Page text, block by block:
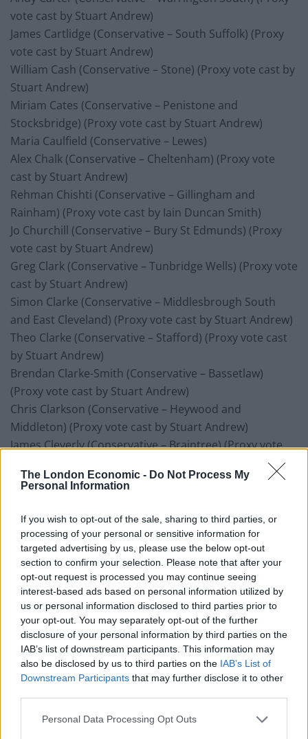
The London Economic - Do Not Process My
Personal Information
If you wish to opt-out of the sale, sharing to third parties, or
processing of your personal or sensitive information for
targeted advertising by us, please use the below opt-out
section to confirm your selection. Please note that after your
opt-out request is processed you may continue seeing
interest-based ads based on personal information utilized by
us or personal information disclosed to third parties prior to
your opt-out. You may separately opt-out of the further
disclosure of your personal information by third parties on the
IAB’s list of downstream participants. This information may
also be disclosed by us to third parties on the IAB’s List of
Downstream Participants that may further disclose it to other
Personal Data Processing Opt Outs
vote cast by Stuart Andrew)
James Cartlidge (Conservative – South Suffolk) (Proxy
vote cast by Stuart Andrew)
William Cash (Conservative – Stone) (Proxy vote cast by
Stuart Andrew)
Miriam Cates (Conservative – Penistone and
Stocksbridge) (Proxy vote cast by Stuart Andrew)
Maria Caulfield (Conservative – Lewes)
Alex Chalk (Conservative – Cheltenham) (Proxy vote
cast by Stuart Andrew)
Rehman Chishti (Conservative – Gillingham and
Rainham) (Proxy vote cast by Iain Duncan Smith)
Jo Churchill (Conservative – Bury St Edmunds) (Proxy
vote cast by Stuart Andrew)
Greg Clark (Conservative – Tunbridge Wells) (Proxy vote
cast by Stuart Andrew)
Simon Clarke (Conservative – Middlesbrough South
and East Cleveland) (Proxy vote cast by Stuart Andrew)
Theo Clarke (Conservative – Stafford) (Proxy vote cast
by Stuart Andrew)
Brendan Clarke-Smith (Conservative – Bassetlaw)
(Proxy vote cast by Stuart Andrew)
Chris Clarkson (Conservative – Heywood and
Middleton) (Proxy vote cast by Stuart Andrew)
James Cleverly (Conservative – Braintree) (Proxy vote
Geoffrey Clifton-Brown (Conservative – The Cotswolds)
Thérèse Coffey (Conservative – Suffolk Coastal) (Proxy
vote cast by Stuart Andrew)
Elliot Colburn (Conservative – Carshalton and
Wallington) (Proxy vote cast by Stuart Andrew)
Damian Collins (Conservative – Folkestone and Hythe)
(Proxy vote cast by Stuart Andrew)
Alberto Costa (Conservative – South Leicestershire)
(Proxy vote cast by Stuart Andrew)
Robert Courts (Conservative – Witney) (Proxy vote cast
by Stuart Andrew)
Claire Coutinho (Conservative – East Surrey) (Proxy
vote cast by Stuart Andrew)